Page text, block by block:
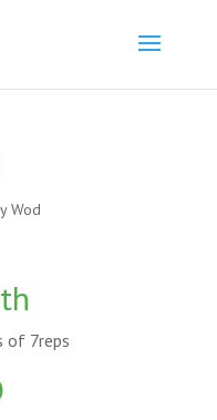
Wod
of 7reps